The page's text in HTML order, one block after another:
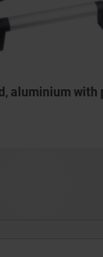
aluminium with